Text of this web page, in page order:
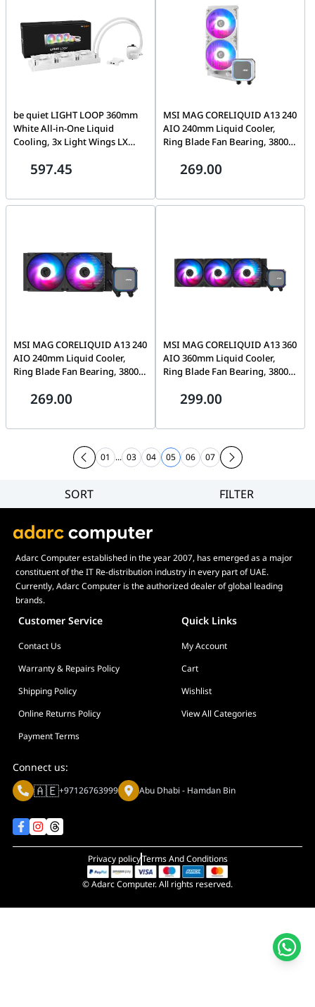
be quiet LIGHT LOOP 360mm
White All-in-One Liquid
Cooling, 3x Light Wings LX
Block, 2900 Pump speed (rpm)
597.45
MSI MAG CORELIQUID A13 240
AIO 240mm Liquid Cooler,
Ring Blade Fan Bearing, 3800
LGA 1700/1851, ARGB GEN2,
269.00
MSI MAG CORELIQUID A13 240
AIO 240mm Liquid Cooler,
Ring Blade Fan Bearing, 3800
LGA 1700/1851, ARGB GEN2,
269.00
MSI MAG CORELIQUID A13 360
AIO 360mm Liquid Cooler,
Ring Blade Fan Bearing, 3800
LGA 1700/1851, ARGB GEN2,
299.00
01 ... 03 04 05 06 07
Category
Brand
Price
SORT FILTER
Adarc Computer established in the year 2007, has emerged as a major
constituent of the IT Re-distribution industry in every part of UAE.
Currently, Adarc Computer is the authorized dealer of global leading
brands.
Customer Service Quick Links
Contact Us
My Account
Warranty & Repairs Policy
Cart
Shipping Policy
Wishlist
Online Returns Policy
View All Categories
Payment Terms
Connect us:
🇦🇪+97126763999 Abu Dhabi - Hamdan Bin
Privacy policyTerms And Conditions
© Adarc Computer. All rights reserved.